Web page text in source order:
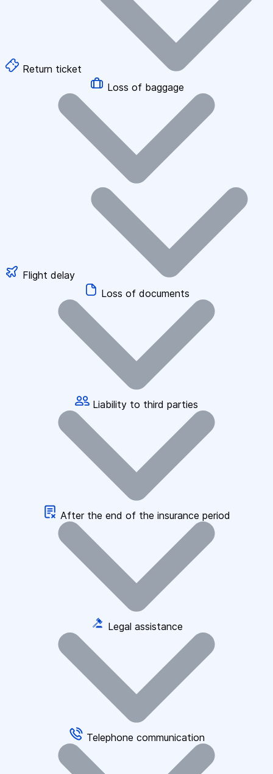
Return ticket
Loss of baggage
Flight delay
Loss of documents
Liability to third parties
After the end of the insurance period
Legal assistance
Telephone communication